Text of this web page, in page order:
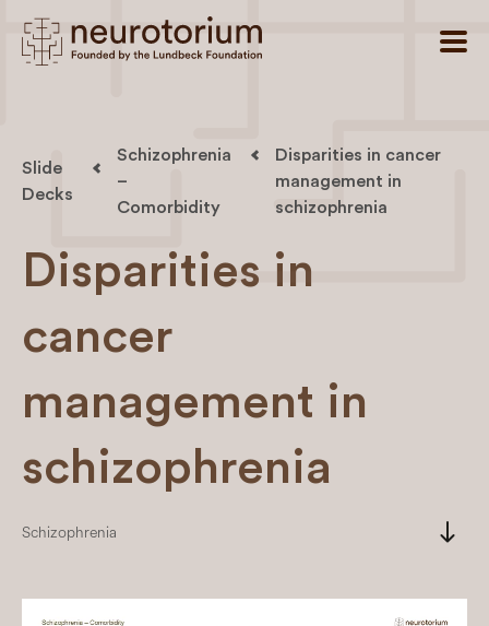
Slide
Decks
Schizophrenia
–
Comorbidity
Disparities in cancer
management in
schizophrenia
Disparities in
cancer
management in
schizophrenia
Schizophrenia south